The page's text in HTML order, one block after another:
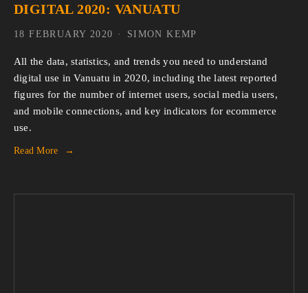
DIGITAL 2020: VANUATU
All the data, statistics, and trends you need to understand
digital use in Vanuatu in 2020, including the latest reported
figures for the number of internet users, social media users,
and mobile connections, and key indicators for ecommerce
use.
Read More
SIMON KEMP
18 FEBRUARY 2020